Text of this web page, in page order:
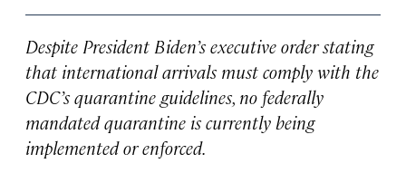
Despite President Biden’s executive order stating
that international arrivals must comply with the
CDC’s quarantine guidelines, no federally
mandated quarantine is currently being
implemented or enforced.